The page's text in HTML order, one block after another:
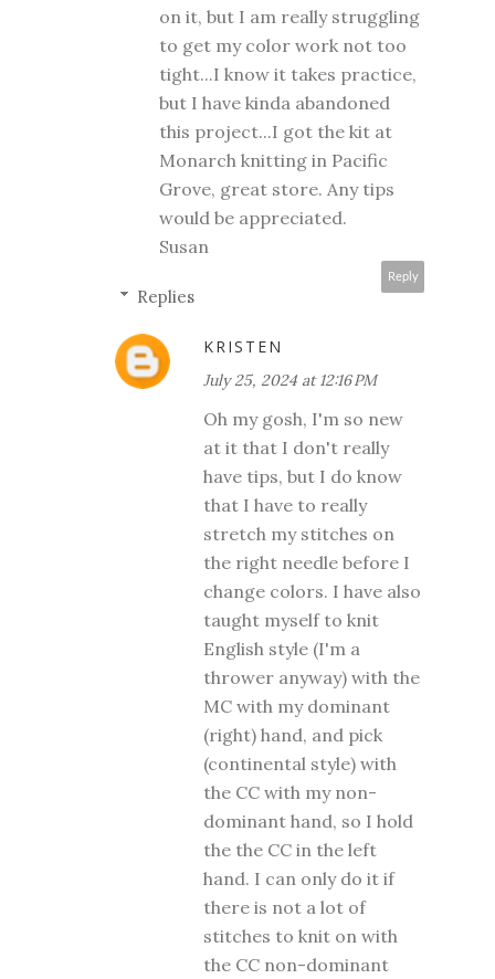
on it, but I am really struggling
to get my color work not too
tight...I know it takes practice,
but I have kinda abandoned
this project...I got the kit at
Monarch knitting in Pacific
Grove, great store. Any tips
would be appreciated.
Susan
Reply
Replies
KRISTEN
July 25, 2024 at 12:16 PM
Oh my gosh, I'm so new
at it that I don't really
have tips, but I do know
that I have to really
stretch my stitches on
the right needle before I
change colors. I have also
taught myself to knit
English style (I'm a
thrower anyway) with the
MC with my dominant
(right) hand, and pick
(continental style) with
the CC with my non-
dominant hand, so I hold
the the CC in the left
hand. I can only do it if
there is not a lot of
stitches to knit on with
the CC non-dominant